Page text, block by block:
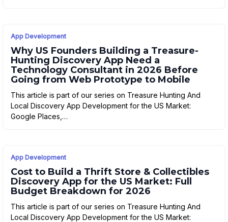
App Development
Why US Founders Building a Treasure-
Hunting Discovery App Need a
Technology Consultant in 2026 Before
Going from Web Prototype to Mobile
This article is part of our series on Treasure Hunting And
Local Discovery App Development for the US Market:
Google Places,…
App Development
Cost to Build a Thrift Store & Collectibles
Discovery App for the US Market: Full
Budget Breakdown for 2026
This article is part of our series on Treasure Hunting And
Local Discovery App Development for the US Market: